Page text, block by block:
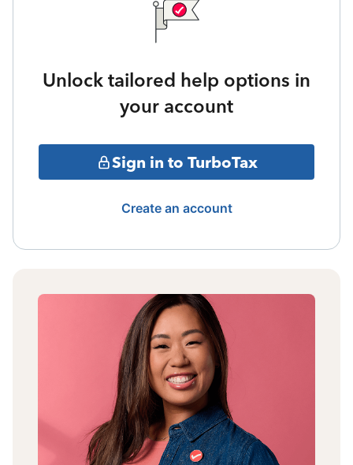
Unlock tailored help options in
your account
Sign in to TurboTax
Create an account